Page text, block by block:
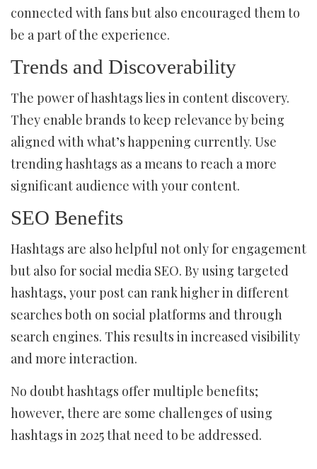
connected with fans but also encouraged them to
be a part of the experience.
Trends and Discoverability
The power of hashtags lies in content discovery.
They enable brands to keep relevance by being
aligned with what’s happening currently. Use
trending hashtags as a means to reach a more
significant audience with your content.
SEO Benefits
Hashtags are also helpful not only for engagement
but also for social media SEO. By using targeted
hashtags, your post can rank higher in different
searches both on social platforms and through
search engines. This results in increased visibility
and more interaction.
No doubt hashtags offer multiple benefits;
however, there are some challenges of using
hashtags in 2025 that need to be addressed.